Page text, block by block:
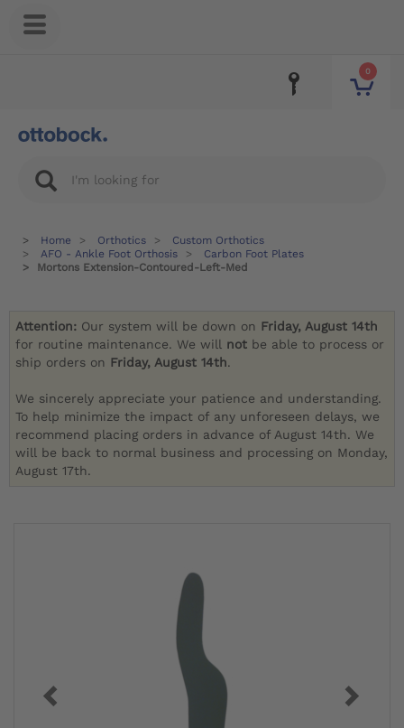
0
Home Orthotics
Custom Orthotics
AFO - Ankle Foot Orthosis
Carbon Foot Plates
Mortons Extension-Contoured-Left-Med
Attention: Our system will be down on Friday, August 14th
for routine maintenance. We will not be able to process or
ship orders on Friday, August 14th.
We sincerely appreciate your patience and understanding.
To help minimize the impact of any unforeseen delays, we
recommend placing orders in advance of August 14th. We
will be back to normal business and processing on Monday,
August 17th.